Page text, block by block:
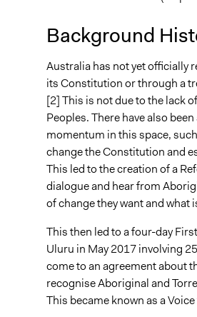
Background
Australia has not yet officially
its Constitution or through a
[2] This is not due to the lack
Peoples. There have also
momentum in this space,
change the Constitution and
This led to the creation of a
dialogue and hear from
of change they want and what
This then led to a four-day
Uluru in May 2017 involving
come to an agreement about
recognise Aboriginal and
This became known as a